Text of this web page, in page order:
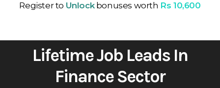
Register to Unlockbonuses worth Rs 10,600
Lifetime Job Leads In
Finance Sector